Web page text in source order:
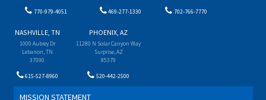
770-979-4051 469-277-1330 702-766-7770
NASHVILLE, TN
1000 Aubrey Dr
Lebanon, TN
37090
615-527-8960
PHOENIX, AZ
11280 N Solar Canyon Way
Surprise, AZ
85379
520-442-2500
MISSION STATEMENT